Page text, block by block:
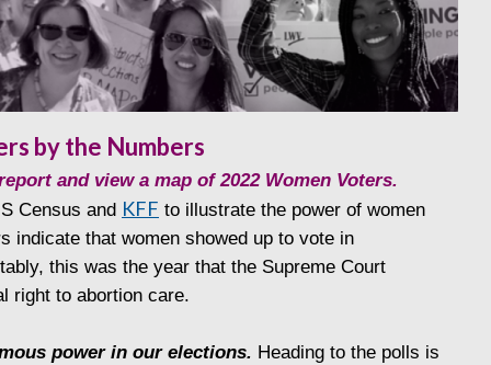
by the Numbers
and view a map of 2022 Women Voters.
Census and KFF to illustrate the power of women
indicate that women showed up to vote in
this was the year that the Supreme Court
right to abortion care.
power in our elections. Heading to the polls is